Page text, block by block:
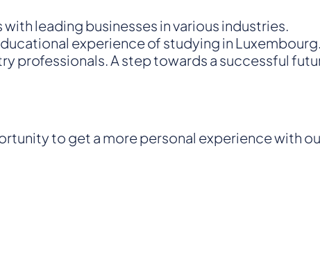
leading businesses in various industries.
experience of studying in
professionals. A step towards a successful
to get a more personal experience with